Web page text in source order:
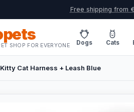
Free shipping from
SHOP FOR EVERYONE Dogs Cats
Kitty Cat Harness + Leash Blue